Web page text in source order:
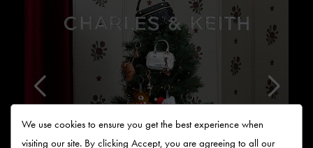
We use cookies to ensure you get the best experience when
visiting our site. By clicking Accept, you are agreeing to all our